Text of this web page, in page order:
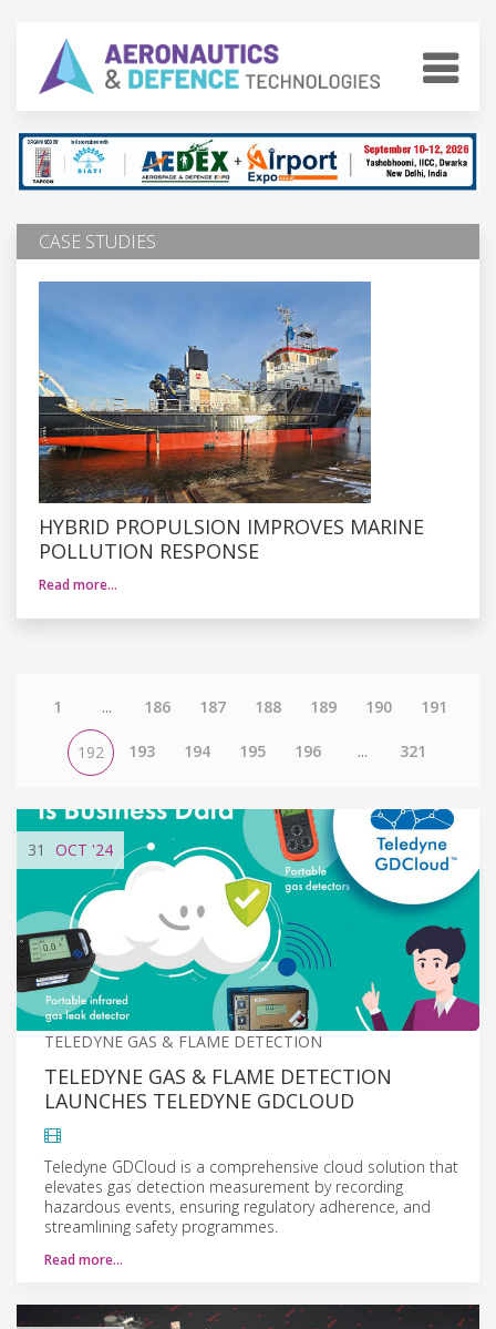
CASE STUDIES
HYBRID PROPULSION IMPROVES MARINE
POLLUTION RESPONSE
Read more…
1 ... 186 187 188 189 190 191
192 193 194 195 196 ... 321
31 OCT '24
TELEDYNE GAS & FLAME DETECTION
TELEDYNE GAS & FLAME DETECTION
LAUNCHES TELEDYNE GDCLOUD
Teledyne GDCloud is a comprehensive cloud solution that
elevates gas detection measurement by recording
hazardous events, ensuring regulatory adherence, and
streamlining safety programmes.
Read more…